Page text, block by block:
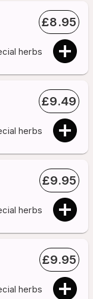
£8.95
herbs
£9.49
herbs
£9.95
herbs
£9.95
herbs